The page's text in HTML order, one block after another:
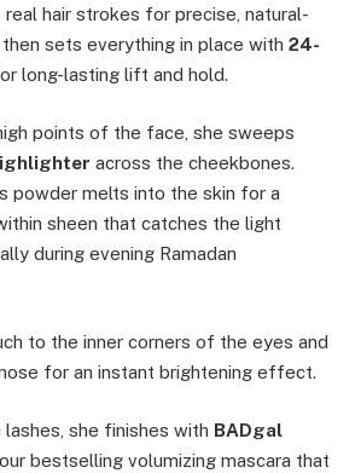
hair strokes for precise, natural-
sets everything in place with 24-
long-lasting lift and hold.
points of the face, she sweeps
across the cheekbones.
powder melts into the skin for a
sheen that catches the light
during evening Ramadan
to the inner corners of the eyes and
for an instant brightening effect.
lashes, she finishes with BADgal
, our bestselling volumizing mascara that